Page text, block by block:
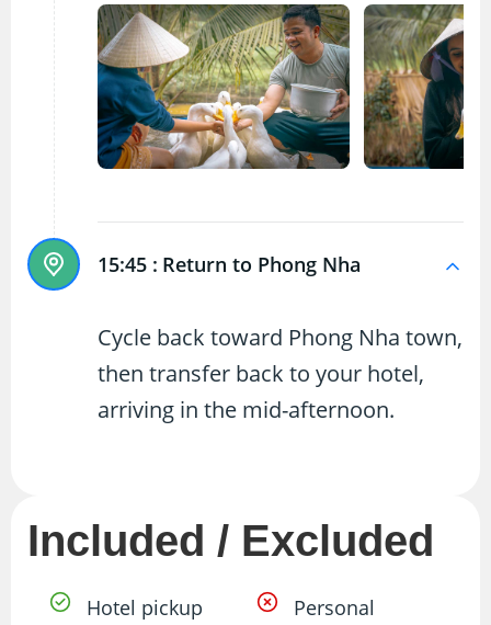
15:45 : Return to Phong Nha
Cycle back toward Phong Nha town,
then transfer back to your hotel,
arriving in the mid-afternoon.
Included / Excluded
Hotel pickup
Personal